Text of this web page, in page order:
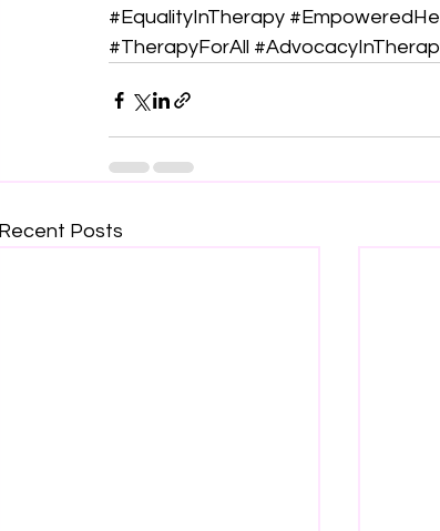
#EqualityInTherapy
#TherapyForAll
Recent Posts